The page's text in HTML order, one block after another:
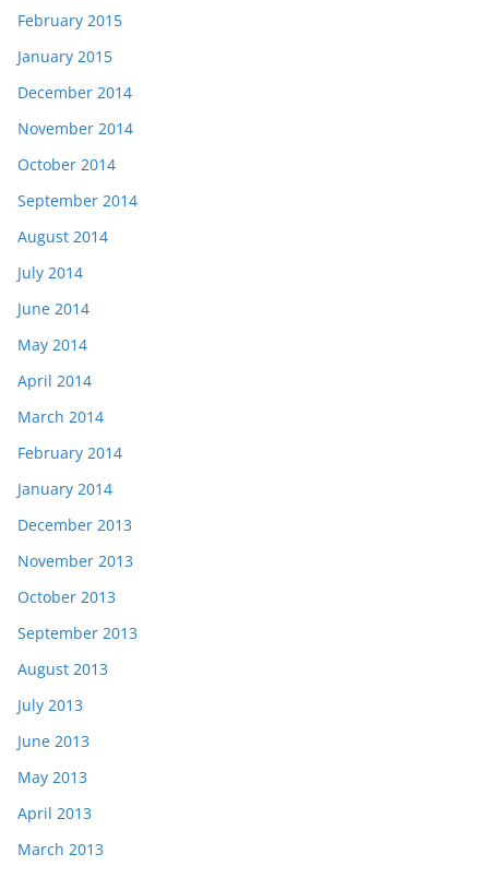
February 2015
January 2015
December 2014
November 2014
October 2014
September 2014
August 2014
July 2014
June 2014
May 2014
April 2014
March 2014
February 2014
January 2014
December 2013
November 2013
October 2013
September 2013
August 2013
July 2013
June 2013
May 2013
April 2013
March 2013